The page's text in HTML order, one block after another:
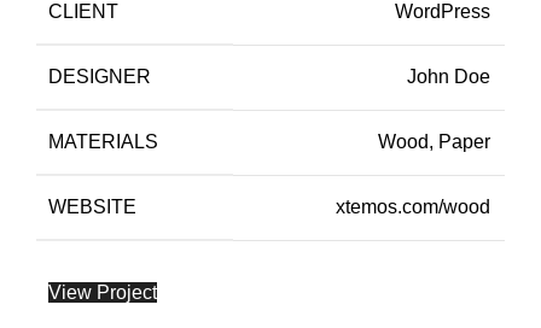
CLIENT WordPress
DESIGNER John Doe
MATERIALS Wood, Paper
WEBSITE xtemos.com/wood
View Project